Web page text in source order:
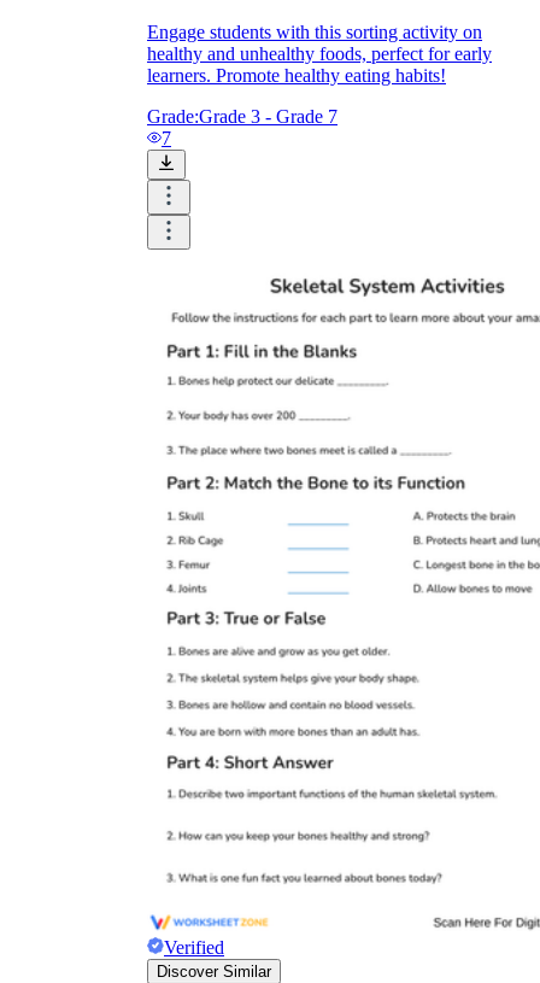
Engage students with this sorting activity on
healthy and unhealthy foods, perfect for early
learners. Promote healthy eating habits!
Grade:Grade 3 - Grade 7
7
Verified
Discover Similar